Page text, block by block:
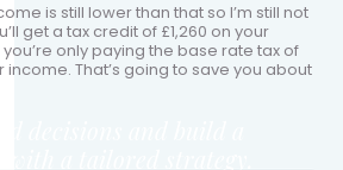
is still lower than that so I’m still not
get a tax credit of £1,260 on your
only paying the base rate tax of
income. That’s going to save you about